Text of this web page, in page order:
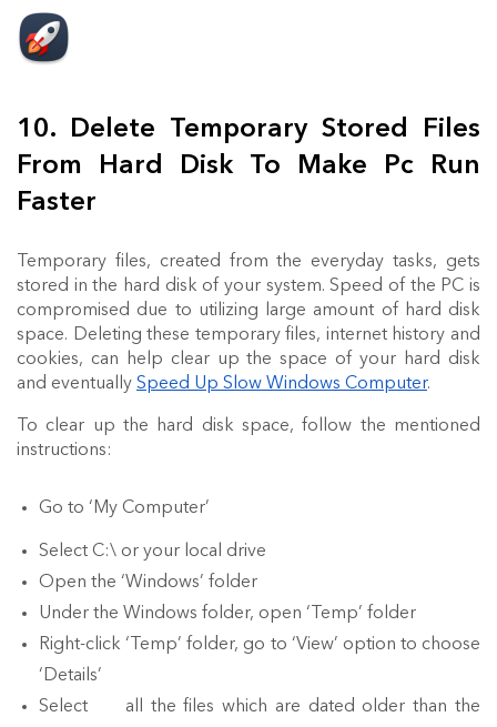
10. Delete Temporary Stored Files
From Hard Disk To Make Pc Run
Faster
Temporary files, created from the everyday tasks, gets
stored in the hard disk of your system. Speed of the PC is
compromised due to utilizing large amount of hard disk
space. Deleting these temporary files, internet history and
cookies, can help clear up the space of your hard disk
and eventually Speed Up Slow Windows Computer.
To clear up the hard disk space, follow the mentioned
instructions:
Go to ‘My Computer’
Select C:\ or your local drive
Open the ‘Windows’ folder
Under the Windows folder, open ‘Temp’ folder
Right-click ‘Temp’ folder, go to ‘View’ option to choose
‘Details’
Select all the files which are dated older than the